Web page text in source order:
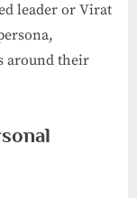
leader or Virat
around their